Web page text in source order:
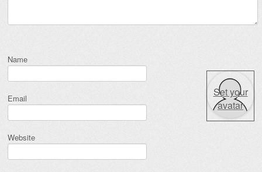
Name
Email
Website
Set your
avatar